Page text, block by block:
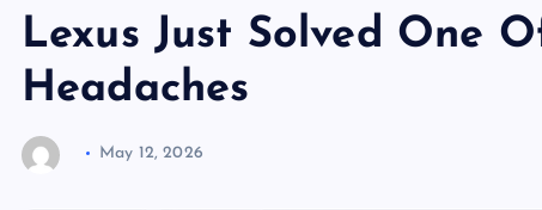
Lexus Just Solved One
Headaches
May 12, 2026